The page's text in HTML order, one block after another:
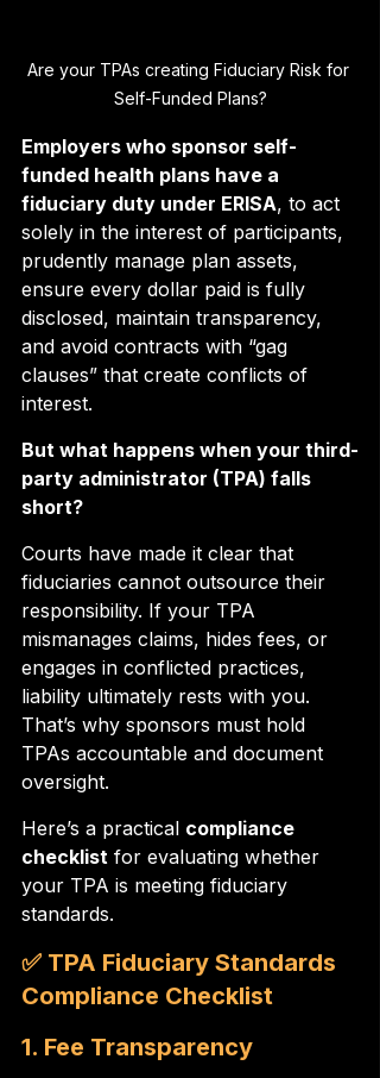
Are your TPAs creating Fiduciary Risk for
Self-Funded Plans?
Employers who sponsor self-
funded health plans have a
fiduciary duty under ERISA, to act
solely in the interest of participants,
prudently manage plan assets,
ensure every dollar paid is fully
disclosed, maintain transparency,
and avoid contracts with “gag
clauses” that create conflicts of
interest.
But what happens when your third-
party administrator (TPA) falls
short?
Courts have made it clear that
fiduciaries cannot outsource their
responsibility. If your TPA
mismanages claims, hides fees, or
engages in conflicted practices,
liability ultimately rests with you.
That’s why sponsors must hold
TPAs accountable and document
oversight.
Here’s a practical compliance
checklist for evaluating whether
your TPA is meeting fiduciary
standards.
✅ TPA Fiduciary Standards
Compliance Checklist
1. Fee Transparency